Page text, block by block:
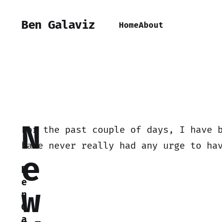
Ben Galaviz HomeAbout
For the past couple of days, I have
have never really had any urge to
N
e
w
B
e
n
G
a